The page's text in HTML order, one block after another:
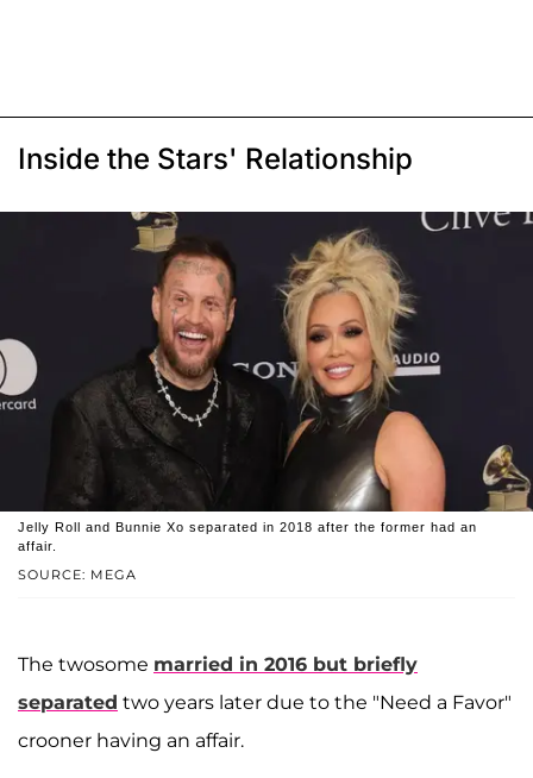
Inside the Stars' Relationship
SOURCE: MEGA
Jelly Roll and Bunnie Xo separated in 2018 after the former had an
affair.
The twosome married in 2016 but briefly
separated two years later due to the "Need a Favor"
crooner having an affair.